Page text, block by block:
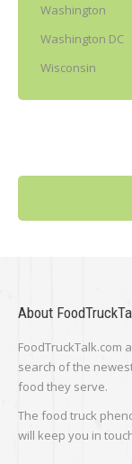
Washington
Washington DC
Wisconsin
About
FoodTruckTalk.com
search of the
food they serve.
The food truck
will keep you in